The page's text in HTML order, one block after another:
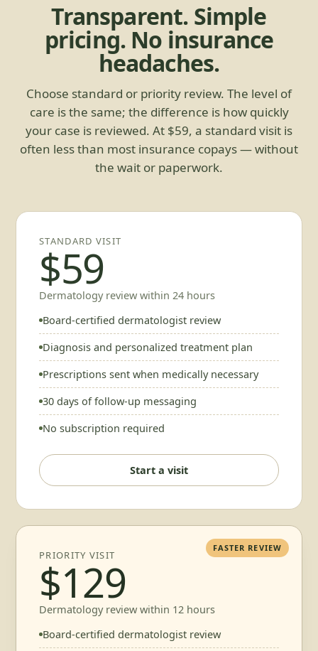
Transparent. Simple
pricing. No insurance
headaches.
Choose standard or priority review. The level of
care is the same; the difference is how quickly
your case is reviewed. At $59, a standard visit is
often less than most insurance copays — without
the wait or paperwork.
STANDARD VISIT
$59
Dermatology review within 24 hours
Board-certified dermatologist review
Diagnosis and personalized treatment plan
Prescriptions sent when medically necessary
30 days of follow-up messaging
No subscription required
Start a visit
FASTER REVIEW
PRIORITY VISIT
$129
Dermatology review within 12 hours
Board-certified dermatologist review